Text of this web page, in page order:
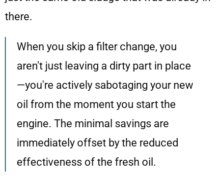
there.
When you skip a filter change, you
aren't just leaving a dirty part in place
—you're actively sabotaging your new
oil from the moment you start the
engine. The minimal savings are
immediately offset by the reduced
effectiveness of the fresh oil.